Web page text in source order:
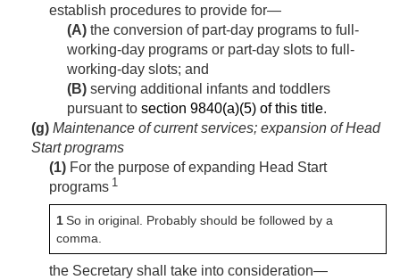
establish procedures to provide for—
(A) the conversion of part-day programs to full-
working-day programs or part-day slots to full-
working-day slots; and
(B) serving additional infants and toddlers
pursuant to section 9840(a)(5) of this title.
(g) Maintenance of current services; expansion of Head
Start programs
(1) For the purpose of expanding Head Start
programs 1
1So in original. Probably should be followed by a
comma.
the Secretary shall take into consideration—